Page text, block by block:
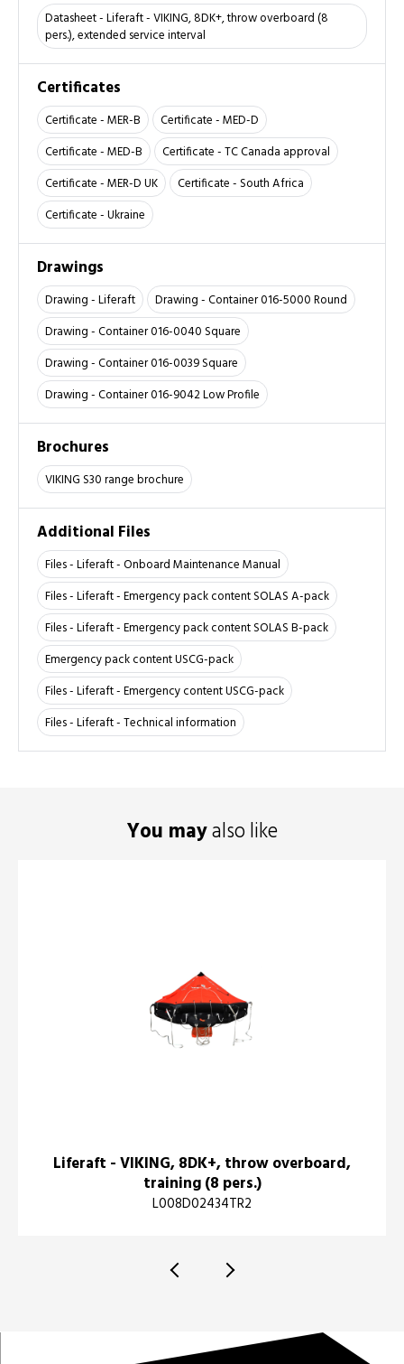
Datasheet - Liferaft - VIKING, 8DK+, throw overboard (8
pers.), extended service interval
Certificates
Certificate - MER-B
Certificate - MED-D
Certificate - MED-B
Certificate - TC Canada approval
Certificate - MER-D UK
Certificate - South Africa
Certificate - Ukraine
Drawings
Drawing - Liferaft
Drawing - Container 016-5000 Round
Drawing - Container 016-0040 Square
Drawing - Container 016-0039 Square
Drawing - Container 016-9042 Low Profile
Brochures
VIKING S30 range brochure
Additional Files
Files - Liferaft - Onboard Maintenance Manual
Files - Liferaft - Emergency pack content SOLAS A-pack
Files - Liferaft - Emergency pack content SOLAS B-pack
Emergency pack content USCG-pack
Files - Liferaft - Emergency content USCG-pack
Files - Liferaft - Technical information
You mayalso like
Liferaft - VIKING, 8DK+, throw overboard,
training (8 pers.)
L008D02434TR2